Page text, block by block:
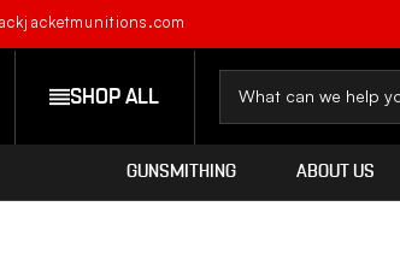
SHOP ALL
GUNSMITHING ABOUT US